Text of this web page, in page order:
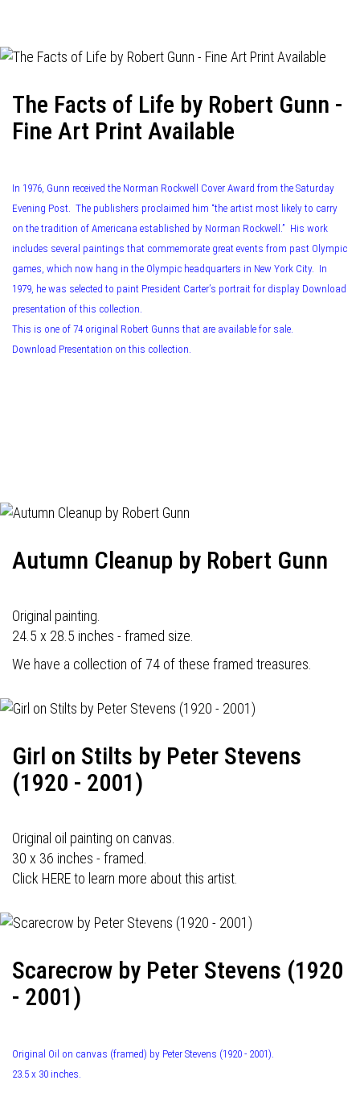
The Facts of Life by Robert Gunn -
Fine Art Print Available
In 1976, Gunn received the Norman Rockwell Cover Award from the Saturday
Evening Post. The publishers proclaimed him “the artist most likely to carry
on the tradition of Americana established by Norman Rockwell.” His work
includes several paintings that commemorate great events from past Olympic
games, which now hang in the Olympic headquarters in New York City. In
1979, he was selected to paint President Carter’s portrait for display Download
presentation of this collection.
This is one of 74 original Robert Gunns that are available for sale.
Download Presentation on this collection.
Autumn Cleanup by Robert Gunn
Original painting.
24.5 x 28.5 inches - framed size.
We have a collection of 74 of these framed treasures.
Girl on Stilts by Peter Stevens
(1920 - 2001)
Original oil painting on canvas.
30 x 36 inches - framed.
Click HERE to learn more about this artist.
Scarecrow by Peter Stevens (1920
- 2001)
Original Oil on canvas (framed) by Peter Stevens (1920 - 2001).
23.5 x 30 inches.